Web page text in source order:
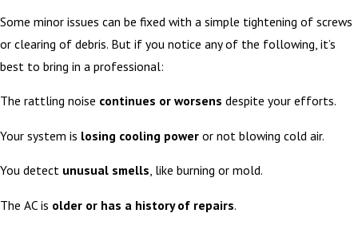
Some minor issues can be fixed with a simple tightening of screws
or clearing of debris. But if you notice any of the following, it’s
best to bring in a professional:
The rattling noise continues or worsens despite your efforts.
Your system is losing cooling power or not blowing cold air.
You detect unusual smells, like burning or mold.
The AC is older or has a history of repairs.